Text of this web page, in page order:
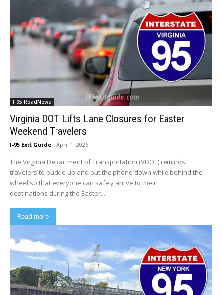
I-95 RoadNews
Virginia DOT Lifts Lane Closures for Easter
Weekend Travelers
I-95 Exit Guide - April 1, 2026
The Virginia Department of Transportation (VDOT) reminds
travelers to buckle up and put the phone down while behind the
wheel so that everyone can safely arrive to their
destinations during the Easter...
Read more